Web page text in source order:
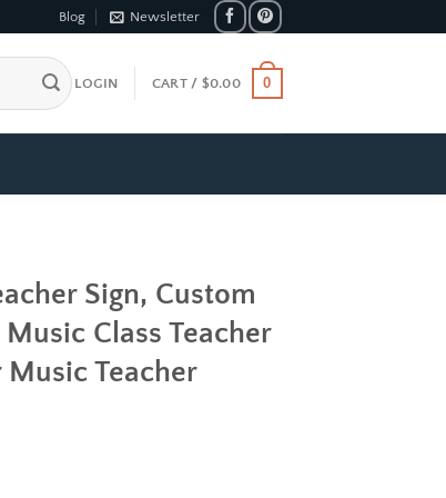
Blog Newsletter
LOGIN CART / $0.00 0
Sign, Custom
Class Teacher
Teacher